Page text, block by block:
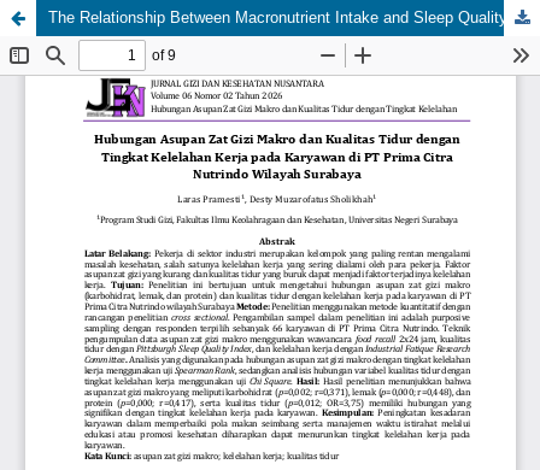
The Relationship Between Macronutrient Intake and Sleep Quality with Work Fatigue Levels Among Employees at PT Prima Citra Nutrindo, Surabaya